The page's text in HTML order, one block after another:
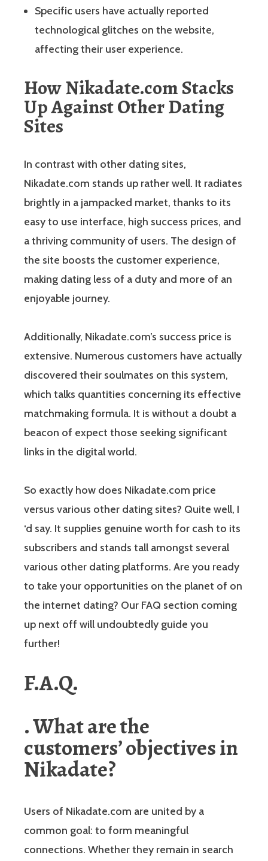
Specific users have actually reported
technological glitches on the website,
affecting their user experience.
How Nikadate.com Stacks
Up Against Other Dating
Sites
In contrast with other dating sites,
Nikadate.com stands up rather well. It radiates
brightly in a jampacked market, thanks to its
easy to use interface, high success prices, and
a thriving community of users. The design of
the site boosts the customer experience,
making dating less of a duty and more of an
enjoyable journey.
Additionally, Nikadate.com’s success price is
extensive. Numerous customers have actually
discovered their soulmates on this system,
which talks quantities concerning its effective
matchmaking formula. It is without a doubt a
beacon of expect those seeking significant
links in the digital world.
So exactly how does Nikadate.com price
versus various other dating sites? Quite well, I
‘d say. It supplies genuine worth for cash to its
subscribers and stands tall amongst several
various other dating platforms. Are you ready
to take your opportunities on the planet of on
the internet dating? Our FAQ section coming
up next off will undoubtedly guide you
further!
F.A.Q.
. What are the
customers’ objectives in
Nikadate?
Users of Nikadate.com are united by a
common goal: to form meaningful
connections. Whether they remain in search